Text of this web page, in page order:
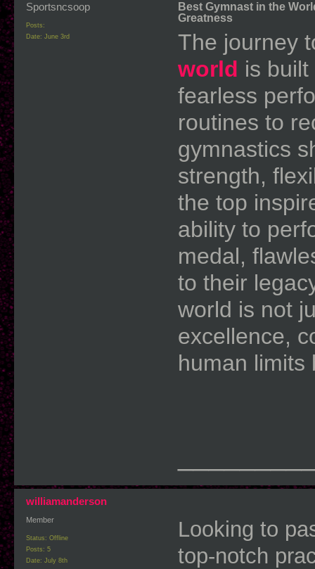
Sportsncsoop
Posts:
Date: June 3rd
Best Gymnast in the
Greatness
The journey
world is
fearless
routines to
gymnastics
strength,
the top
ability to
medal,
to their
world is not
excellence,
human limits
williamanderson
Member
Status: Offline
Posts: 5
Date: July 8th
Looking to
top-notch